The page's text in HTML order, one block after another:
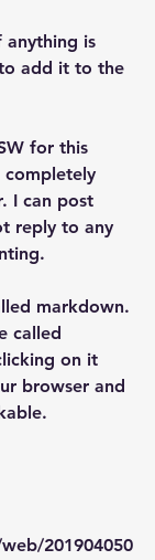
anything is
add it to the
for this
I can post
reply to any
markdown.
called
on it
browser and
201904050